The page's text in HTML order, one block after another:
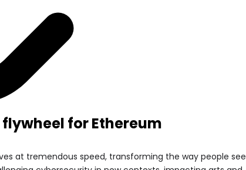
for Ethereum
at tremendous speed, transforming the way people see